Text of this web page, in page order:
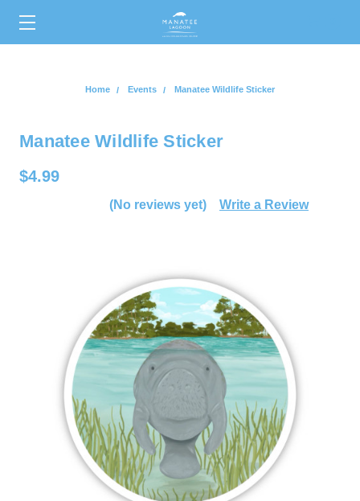
Home Events Manatee Wildlife Sticker
Manatee Wildlife Sticker
$4.99
(No reviews yet) Write a Review